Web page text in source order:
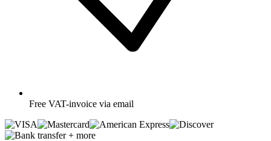
Free VAT-invoice via email
+ more